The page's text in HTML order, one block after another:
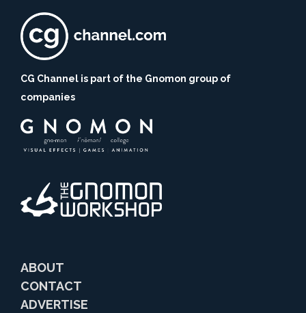
CG Channel is part of the Gnomon group of
companies
ABOUT
CONTACT
ADVERTISE